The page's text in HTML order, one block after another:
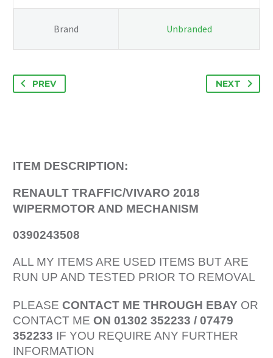
Brand Unbranded
PREV NEXT
ITEM DESCRIPTION:
RENAULT TRAFFIC/VIVARO 2018
WIPERMOTOR AND MECHANISM
0390243508
ALL MY ITEMS ARE USED ITEMS BUT ARE
RUN UP AND TESTED PRIOR TO REMOVAL
PLEASE CONTACT ME THROUGH EBAY OR
CONTACT ME ON 01302 352233 / 07479
352233 IF YOU REQUIRE ANY FURTHER
INFORMATION